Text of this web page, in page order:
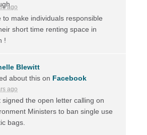
ago
to make individuals responsible
short time renting space in
!
Blewitt
about this on Facebook
ago
signed the open letter calling on
Ministers to ban single use
bags.